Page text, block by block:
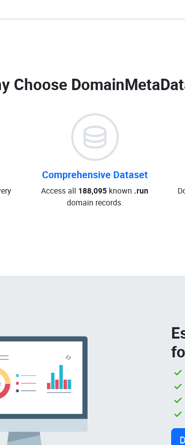
Choose
Comprehensive Dataset
Access all 188,095 known .run
domain records.